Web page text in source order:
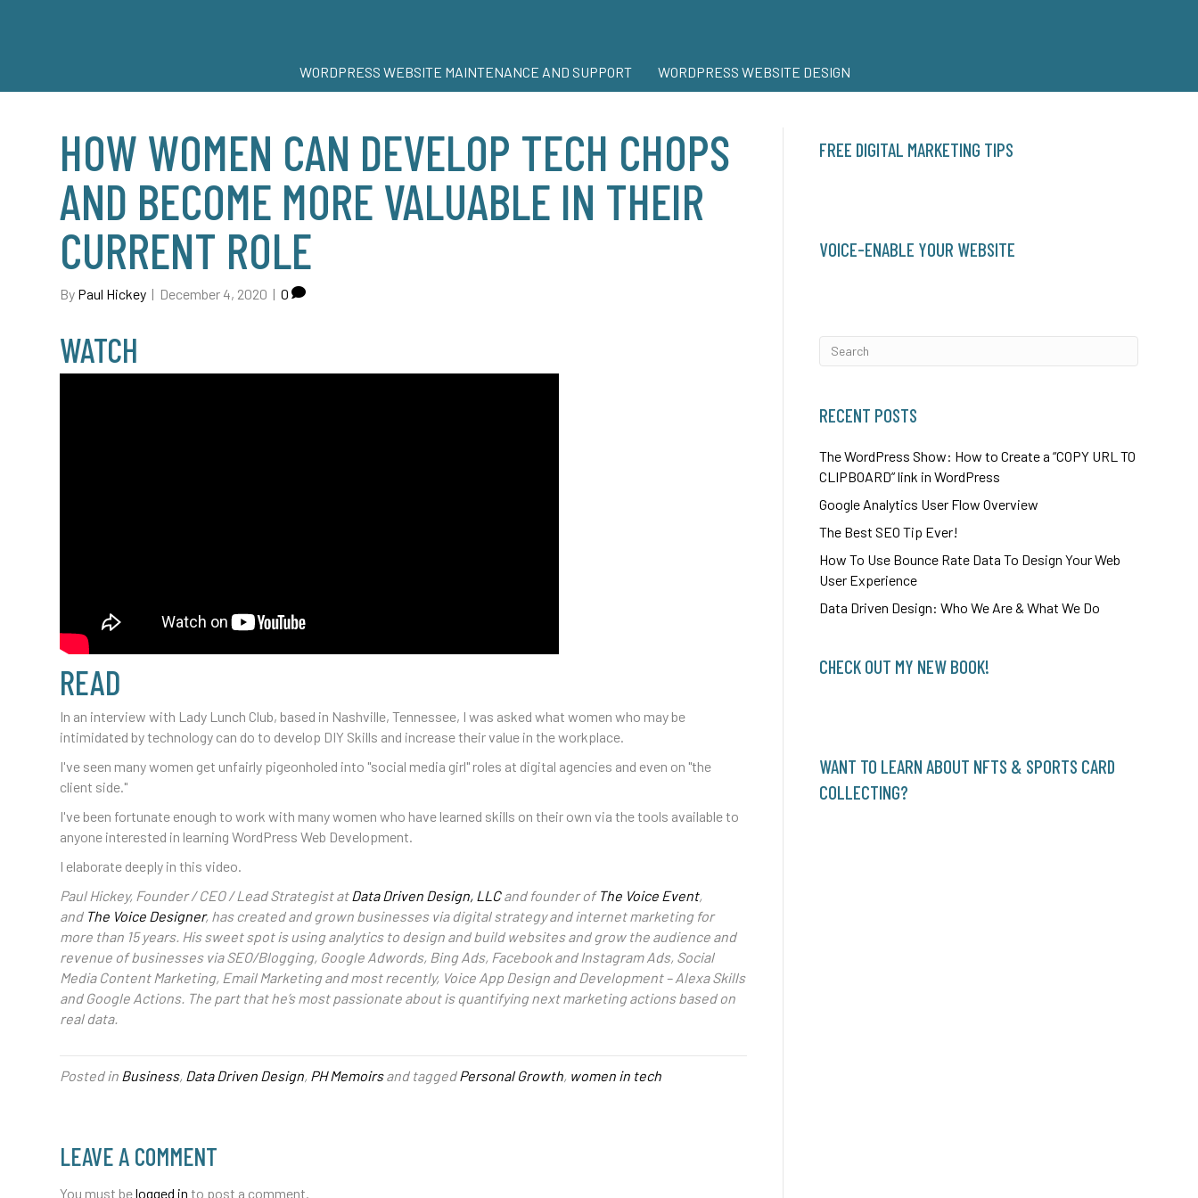
WORDPRESS WEBSITE MAINTENANCE AND SUPPORT WORDPRESS WEBSITE DESIGN
HOW WOMEN CAN DEVELOP TECH CHOPS
AND BECOME MORE VALUABLE IN THEIR
CURRENT ROLE
By Paul Hickey | December 4, 2020 | 0
WATCH
READ
In an interview with Lady Lunch Club, based in Nashville, Tennessee, I was asked what women who may be
intimidated by technology can do to develop DIY Skills and increase their value in the workplace.
I've seen many women get unfairly pigeonholed into "social media girl" roles at digital agencies and even on "the
client side."
I've been fortunate enough to work with many women who have learned skills on their own via the tools available to
anyone interested in learning WordPress Web Development.
I elaborate deeply in this video.
Paul Hickey, Founder / CEO / Lead Strategist atData Driven Design, LLCand founder of The Voice Event,
and The Voice Designer, has created and grown businesses via digital strategy and internet marketing for
more than 15 years. His sweet spot is using analytics to design and build websites and grow the audience and
revenue of businesses via SEO/Blogging, Google Adwords, Bing Ads, Facebook and Instagram Ads, Social
Media Content Marketing, Email Marketing and most recently, Voice App Design and Development – Alexa Skills
and Google Actions. The part that he’s most passionate about is quantifying next marketing actions based on
real data.
Posted in Business, Data Driven Design, PH Memoirsand taggedPersonal Growth, women in tech
LEAVE A COMMENT
You must belogged in to post a comment.
FREE DIGITAL MARKETING TIPS
VOICE-ENABLE YOUR WEBSITE
RECENT POSTS
The WordPress Show: How to Create a “COPY URL TO
CLIPBOARD” link in WordPress
Google Analytics User Flow Overview
The Best SEO Tip Ever!
How To Use Bounce Rate Data To Design Your Web
User Experience
Data Driven Design: Who We Are & What We Do
CHECK OUT MY NEW BOOK!
WANT TO LEARN ABOUT NFTS & SPORTS CARD
COLLECTING?